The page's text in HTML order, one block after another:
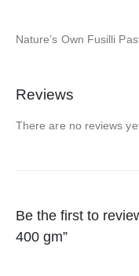
Nature’s Own Fusilli
Reviews
There are no reviews
Be the first to
400 gm”